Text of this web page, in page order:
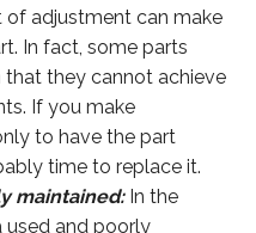
adjustment can make
In fact, some parts
they cannot achieve
If you make
to have the part
time to replace it.
maintained:In the
and poorly